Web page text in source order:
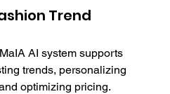
Trend
AI system supports
trends, personalizing
optimizing pricing.